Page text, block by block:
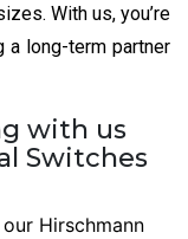
With us, you’re
a long-term partner
with us
Switches
Hirschmann